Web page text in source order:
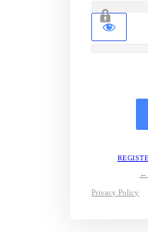
←
Privacy Policy